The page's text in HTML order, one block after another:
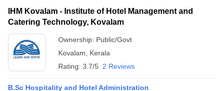
IHM Kovalam - Institute of Hotel Management and
Catering Technology, Kovalam
Ownership: Public/Govt
Kovalam
Kerala
Rating: 3.7/5 2 Reviews
B.Sc Hospitality and Hotel Administration